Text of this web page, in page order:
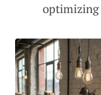
optimizing